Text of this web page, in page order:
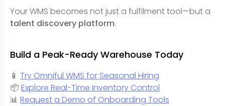
Your WMS becomes not just a fulfilment tool—but a
talent discovery platform.
Build a Peak-Ready Warehouse Today
📱 Try Omniful WMS for Seasonal Hiring
📦 Explore Real-Time Inventory Control
📊 Request a Demo of Onboarding Tools